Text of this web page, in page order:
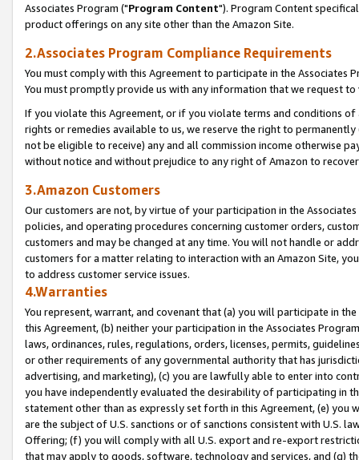
Associates Program ("Program Content"). Program Content
product offerings on any site other than the Amazon Site.
2.Associates Program Compliance Requirements
You must comply with this Agreement to participate in the Associates
You must promptly provide us with any information that we request
If you violate this Agreement, or if you violate terms and conditions
rights or remedies available to us, we reserve the right to
not be eligible to receive) any and all commission income otherwise
without notice and without prejudice to any right of Amazon to
3.Amazon Customers
Our customers are not, by virtue of your participation in the
policies, and operating procedures concerning customer orders,
customers and may be changed at any time. You will not handle or
customers for a matter relating to interaction with an Amazon Site,
to address customer service issues.
4.Warranties
You represent, warrant, and covenant that (a) you will participate in
this Agreement, (b) neither your participation in the Associates
laws, ordinances, rules, regulations, orders, licenses, permits,
or other requirements of any governmental authority that has
advertising, and marketing), (c) you are lawfully able to enter into
you have independently evaluated the desirability of participating in
statement other than as expressly set forth in this Agreement, (e)
are the subject of U.S. sanctions or of sanctions consistent with U.S.
Offering; (f) you will comply with all U.S. export and re-export
that may apply to goods, software, technology and services, and (g)